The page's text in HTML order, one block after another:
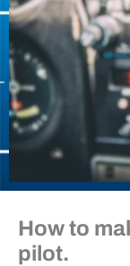
How to
pilot.